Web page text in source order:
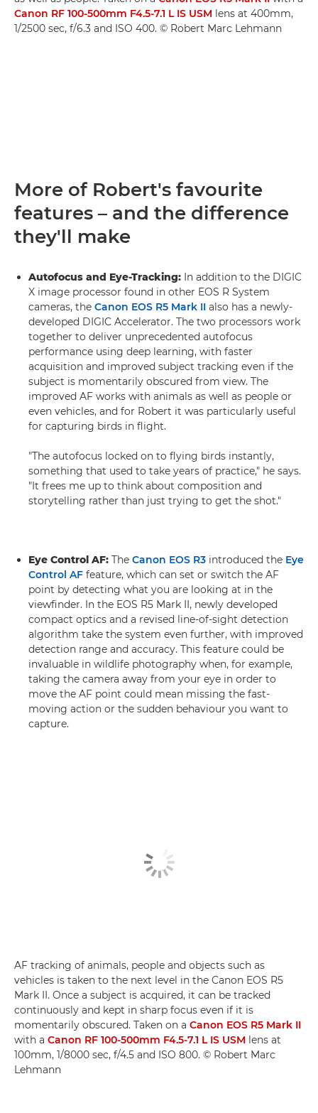
Canon RF 100-500mm F4.5-7.1 L IS USM lens at 400mm,
1/2500 sec, f/6.3 and ISO 400. © Robert Marc Lehmann
More of Robert's favourite
features – and the difference
they'll make
Autofocus and Eye-Tracking: In addition to the DIGIC
X image processor found in other EOS R System
cameras, the Canon EOS R5 Mark II also has a newly-
developed DIGIC Accelerator. The two processors work
together to deliver unprecedented autofocus
performance using deep learning, with faster
acquisition and improved subject tracking even if the
subject is momentarily obscured from view. The
improved AF works with animals as well as people or
even vehicles, and for Robert it was particularly useful
for capturing birds in flight.
"The autofocus locked on to flying birds instantly,
something that used to take years of practice," he says.
"It frees me up to think about composition and
storytelling rather than just trying to get the shot."
Eye Control AF: The Canon EOS R3 introduced the Eye
Control AF feature, which can set or switch the AF
point by detecting what you are looking at in the
viewfinder. In the EOS R5 Mark II, newly developed
compact optics and a revised line-of-sight detection
algorithm take the system even further, with improved
detection range and accuracy. This feature could be
invaluable in wildlife photography when, for example,
taking the camera away from your eye in order to
move the AF point could mean missing the fast-
moving action or the sudden behaviour you want to
capture.
AF tracking of animals, people and objects such as
vehicles is taken to the next level in the Canon EOS R5
Mark II. Once a subject is acquired, it can be tracked
continuously and kept in sharp focus even if it is
momentarily obscured. Taken on a Canon EOS R5 Mark II
with a Canon RF 100-500mm F4.5-7.1 L IS USM lens at
100mm, 1/8000 sec, f/4.5 and ISO 800. © Robert Marc
Lehmann